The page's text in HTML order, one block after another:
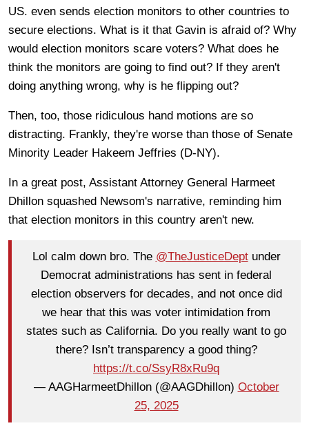
US. even sends election monitors to other countries to
secure elections. What is it that Gavin is afraid of? Why
would election monitors scare voters? What does he
think the monitors are going to find out? If they aren't
doing anything wrong, why is he flipping out?
Then, too, those ridiculous hand motions are so
distracting. Frankly, they're worse than those of Senate
Minority Leader Hakeem Jeffries (D-NY).
In a great post, Assistant Attorney General Harmeet
Dhillon squashed Newsom's narrative, reminding him
that election monitors in this country aren't new.
Lol calm down bro. The @TheJusticeDeptunder
Democrat administrations has sent in federal
election observers for decades, and not once did
we hear that this was voter intimidation from
states such as California. Do you really want to go
there? Isn’t transparency a good thing?
https://t.co/SsyR8xRu9q
— AAGHarmeetDhillon (@AAGDhillon) October
25, 2025